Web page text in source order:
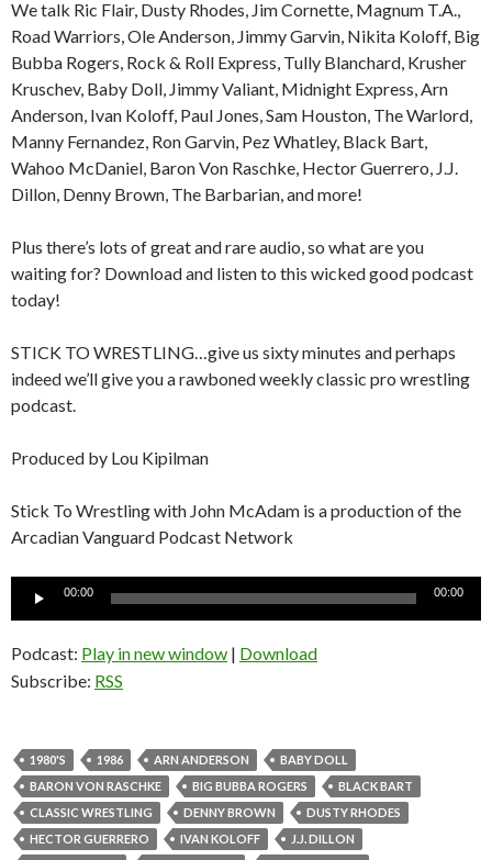
We talk Ric Flair, Dusty Rhodes, Jim Cornette, Magnum T.A.,
Road Warriors, Ole Anderson, Jimmy Garvin, Nikita Koloff, Big
Bubba Rogers, Rock & Roll Express, Tully Blanchard, Krusher
Kruschev, Baby Doll, Jimmy Valiant, Midnight Express, Arn
Anderson, Ivan Koloff, Paul Jones, Sam Houston, The Warlord,
Manny Fernandez, Ron Garvin, Pez Whatley, Black Bart,
Wahoo McDaniel, Baron Von Raschke, Hector Guerrero, J.J.
Dillon, Denny Brown, The Barbarian, and more!
Plus there’s lots of great and rare audio, so what are you
waiting for? Download and listen to this wicked good podcast
today!
STICK TO WRESTLING…give us sixty minutes and perhaps
indeed we’ll give you a rawboned weekly classic pro wrestling
podcast.
Produced by Lou Kipilman
Stick To Wrestling with John McAdam is a production of the
Arcadian Vanguard Podcast Network
Audio
00:00 00:00
Podcast: Play in new window | Download
Subscribe: RSS
1980'S 1986 ARN ANDERSON
BABY DOLL
BARON VON RASCHKE
BIG BUBBA ROGERS
BLACK BART
CLASSIC WRESTLING
DENNY BROWN
DUSTY RHODES
HECTOR GUERRERO
IVAN KOLOFF
J.J. DILLON